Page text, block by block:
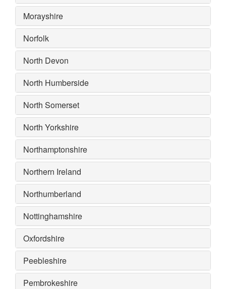
Morayshire
Norfolk
North Devon
North Humberside
North Somerset
North Yorkshire
Northamptonshire
Northern Ireland
Northumberland
Nottinghamshire
Oxfordshire
Peebleshire
Pembrokeshire